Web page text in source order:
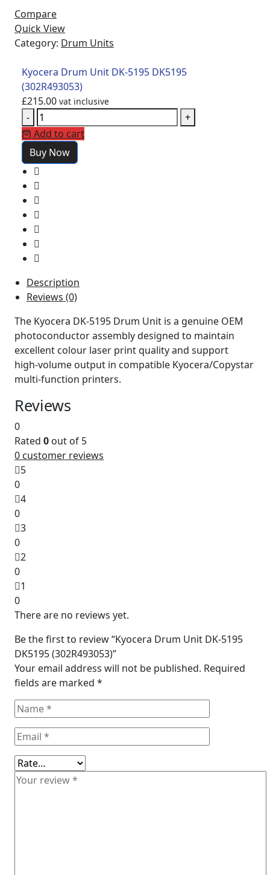
Compare
Quick View
Category: Drum Units
Kyocera Drum Unit DK-5195 DK5195
(302R493053)
£215.00 vat inclusive
-
+
Add to cart
Buy Now
Description
Reviews (0)
The Kyocera DK‑5195 Drum Unit is a genuine OEM
photoconductor assembly designed to maintain
excellent colour laser print quality and support
high‑volume output in compatible Kyocera/Copystar
multi‑function printers.
Reviews
0
Rated 0 out of 5
0 customer reviews
5
0
4
0
3
0
2
0
1
0
There are no reviews yet.
Be the first to review “Kyocera Drum Unit DK-5195
DK5195 (302R493053)”
Your email address will not be published. Required
fields are marked *